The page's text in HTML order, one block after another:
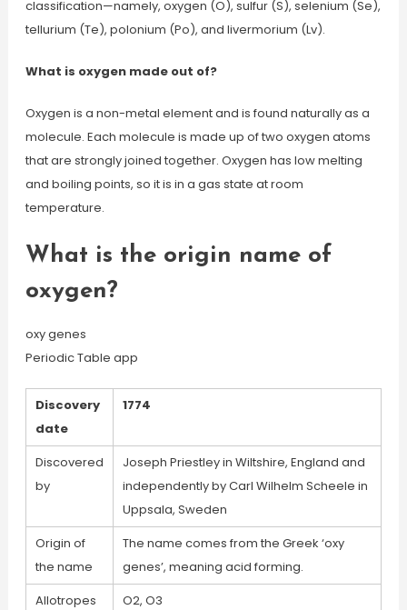
classification—namely, oxygen (O), sulfur (S), selenium (Se),
tellurium (Te), polonium (Po), and livermorium (Lv).
What is oxygen made out of?
Oxygen is a non-metal element and is found naturally as a
molecule. Each molecule is made up of two oxygen atoms
that are strongly joined together. Oxygen has low melting
and boiling points, so it is in a gas state at room
temperature.
What is the origin name of
oxygen?
oxy genes
Periodic Table app
Discovery
date
1774
Discovered
by
Joseph Priestley in Wiltshire, England and
independently by Carl Wilhelm Scheele in
Uppsala, Sweden
Origin of
the name
The name comes from the Greek ‘oxy
genes’, meaning acid forming.
Allotropes
O2, O3